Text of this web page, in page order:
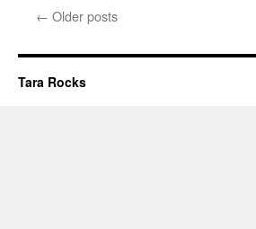
← Older posts
Tara Rocks